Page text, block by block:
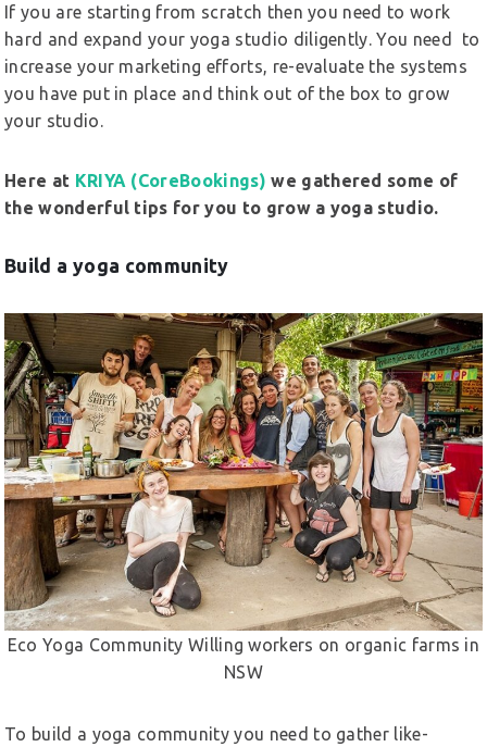
If you are starting from scratch then you need to work
hard and expand your yoga studio diligently. You need to
increase your marketing efforts, re-evaluate the systems
you have put in place and think out of the box to grow
your studio.
Here at KRIYA (CoreBookings) we gathered some of
the wonderful tips for you to grow a yoga studio.
Build a yoga community
Eco Yoga Community Willing workers on organic farms in
NSW
To build a yoga community you need to gather like-